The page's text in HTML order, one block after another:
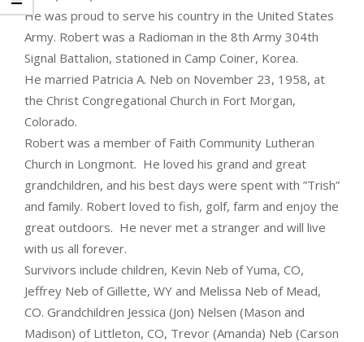
He was proud to serve his country in the United States
Army. Robert was a Radioman in the 8th Army 304th
Signal Battalion, stationed in Camp Coiner, Korea.
He married Patricia A. Neb on November 23, 1958, at
the Christ Congregational Church in Fort Morgan,
Colorado.
Robert was a member of Faith Community Lutheran
Church in Longmont. He loved his grand and great
grandchildren, and his best days were spent with ”Trish”
and family. Robert loved to fish, golf,­­­ farm and enjoy the
great outdoors. He never met a stranger and will live
with us all forever.
Survivors include children, Kevin Neb of Yuma, CO,
Jeffrey Neb of Gillette, WY and Melissa Neb of Mead,
CO. Grandchildren Jessica (Jon) Nelsen (Mason and
Madison) of Littleton, CO, Trevor (Amanda) Neb (Carson